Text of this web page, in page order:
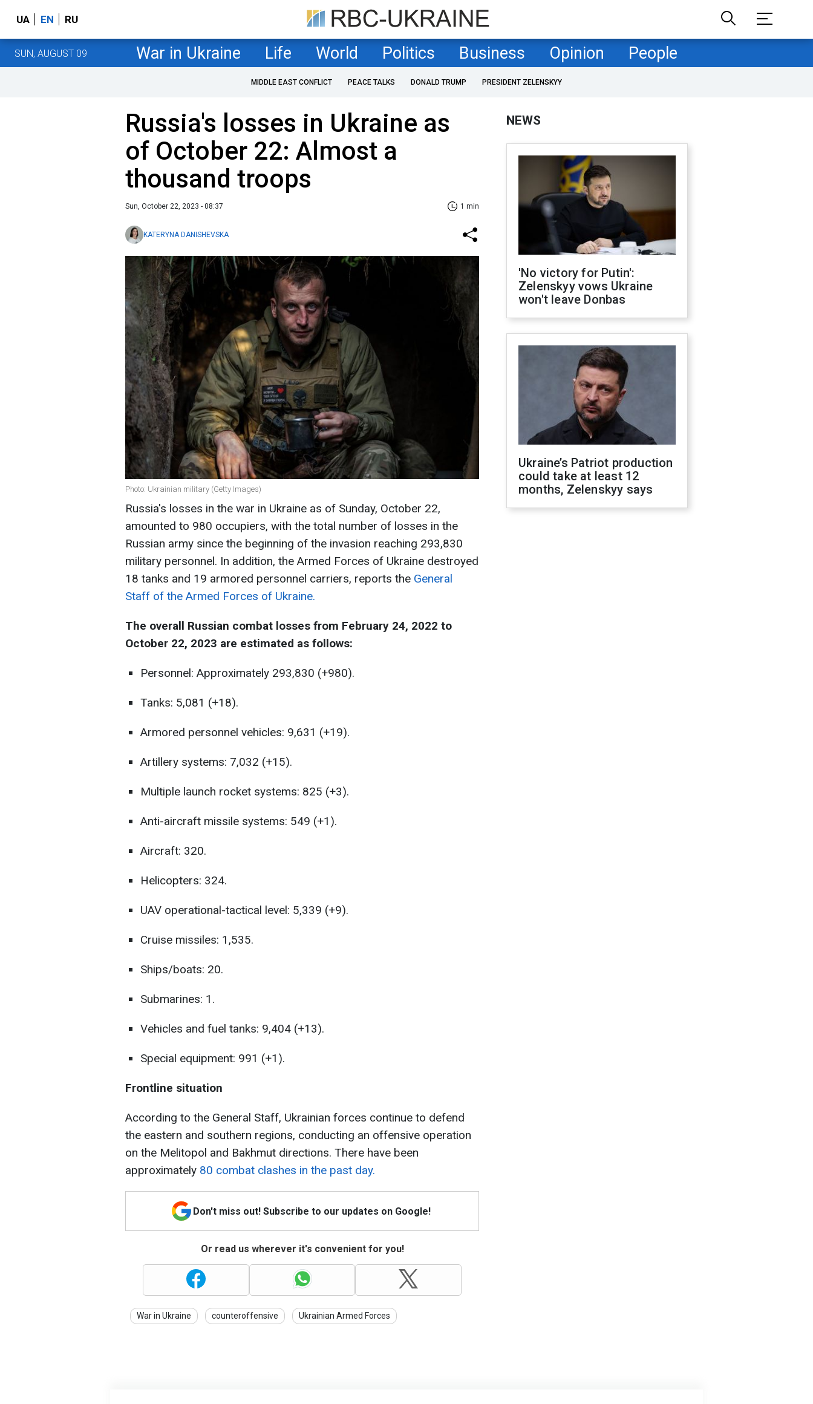
UA EN RU
SUN, AUGUST 09 War in Ukraine Life World Politics Business Opinion People
MIDDLE EAST CONFLICT PEACE TALKS DONALD TRUMP PRESIDENT ZELENSKYY
Russia's losses in Ukraine as
of October 22: Almost a
thousand troops
Sun, October 22, 2023 - 08:37 1 min
KATERYNA DANISHEVSKA
Photo: Ukrainian military (Getty Images)
Russia's losses in the war in Ukraine as of Sunday, October 22,
amounted to 980 occupiers, with the total number of losses in the
Russian army since the beginning of the invasion reaching 293,830
military personnel. In addition, the Armed Forces of Ukraine destroyed
18 tanks and 19 armored personnel carriers, reports the General
Staff of the Armed Forces of Ukraine.
The overall Russian combat losses from February 24, 2022 to
October 22, 2023 are estimated as follows:
Personnel: Approximately 293,830 (+980).
Tanks: 5,081 (+18).
Armored personnel vehicles: 9,631 (+19).
Artillery systems: 7,032 (+15).
Multiple launch rocket systems: 825 (+3).
Anti-aircraft missile systems: 549 (+1).
Aircraft: 320.
Helicopters: 324.
UAV operational-tactical level: 5,339 (+9).
Cruise missiles: 1,535.
Ships/boats: 20.
Submarines: 1.
Vehicles and fuel tanks: 9,404 (+13).
Special equipment: 991 (+1).
Frontline situation
According to the General Staff, Ukrainian forces continue to defend
the eastern and southern regions, conducting an offensive operation
on the Melitopol and Bakhmut directions. There have been
approximately 80 combat clashes in the past day.
Don't miss out! Subscribe to our updates on Google!
Or read us wherever it's convenient for you!
War in Ukraine counteroffensive Ukrainian Armed Forces
NEWS
'No victory for Putin':
Zelenskyy vows Ukraine
won't leave Donbas
Ukraine’s Patriot production
could take at least 12
months, Zelenskyy says